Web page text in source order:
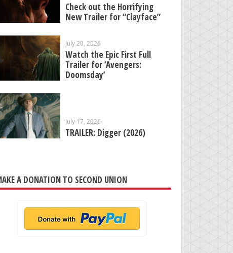
Check out the Horrifying
New Trailer for “Clayface”
July 20, 2026
Watch the Epic First Full
Trailer for ‘Avengers:
Doomsday’
July 17, 2026
TRAILER: Digger (2026)
A DONATION TO SECOND UNION